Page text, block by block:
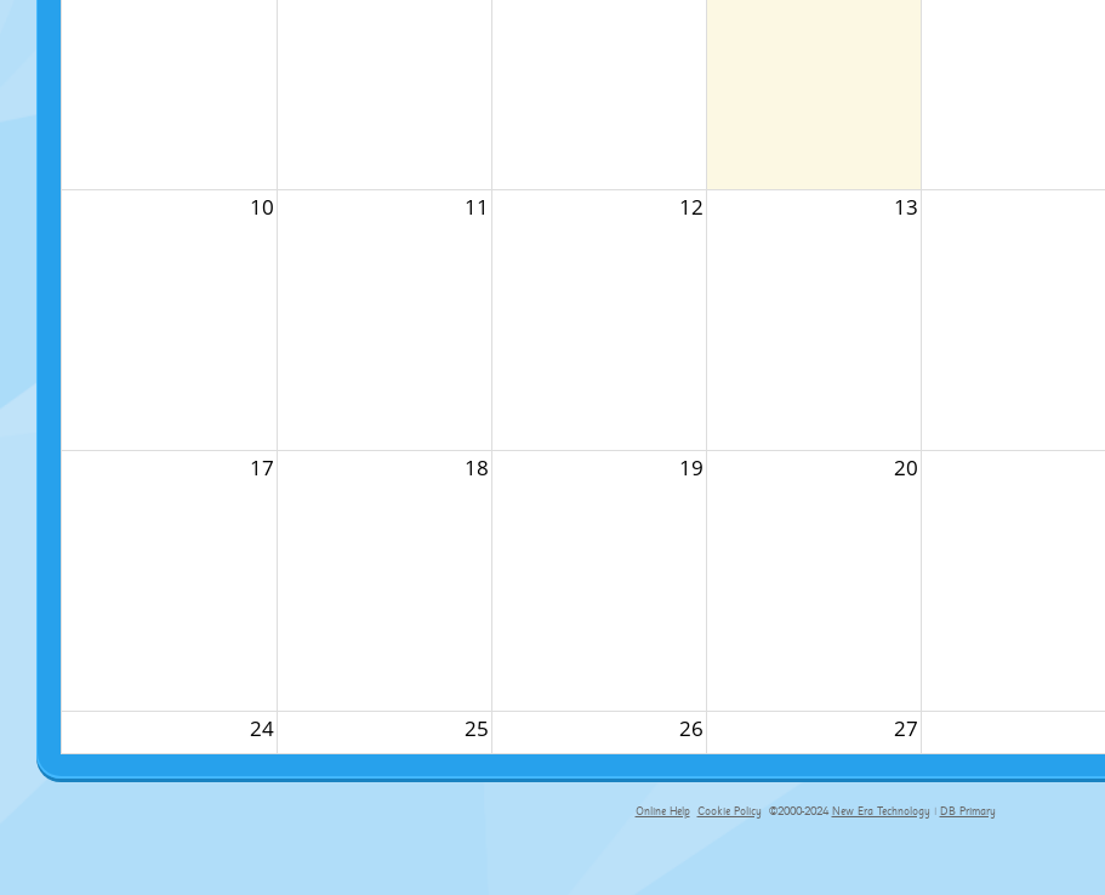
10 11 12 13
17 18 19 20
24 25 26 27
Online Help Cookie Policy ©2000-2024 New Era Technology | DB Primary